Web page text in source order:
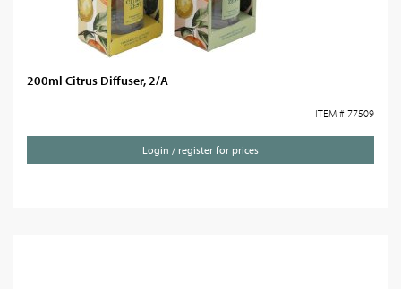
200ml Citrus Diffuser, 2/A
ITEM # 77509
Login / register for prices